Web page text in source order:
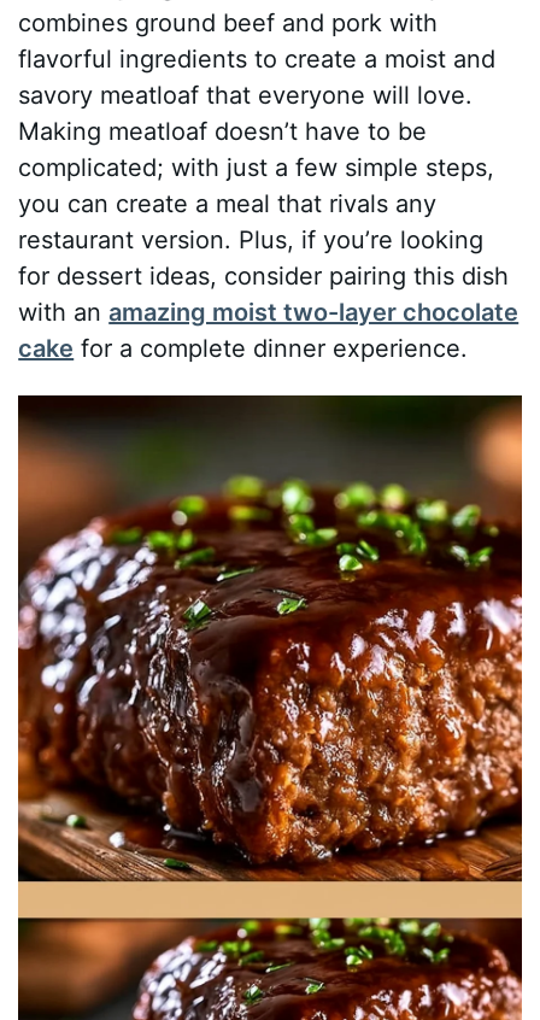
combines ground beef and pork with
flavorful ingredients to create a moist and
savory meatloaf that everyone will love.
Making meatloaf doesn’t have to be
complicated; with just a few simple steps,
you can create a meal that rivals any
restaurant version. Plus, if you’re looking
for dessert ideas, consider pairing this dish
with an amazing moist two-layer chocolate
cake for a complete dinner experience.